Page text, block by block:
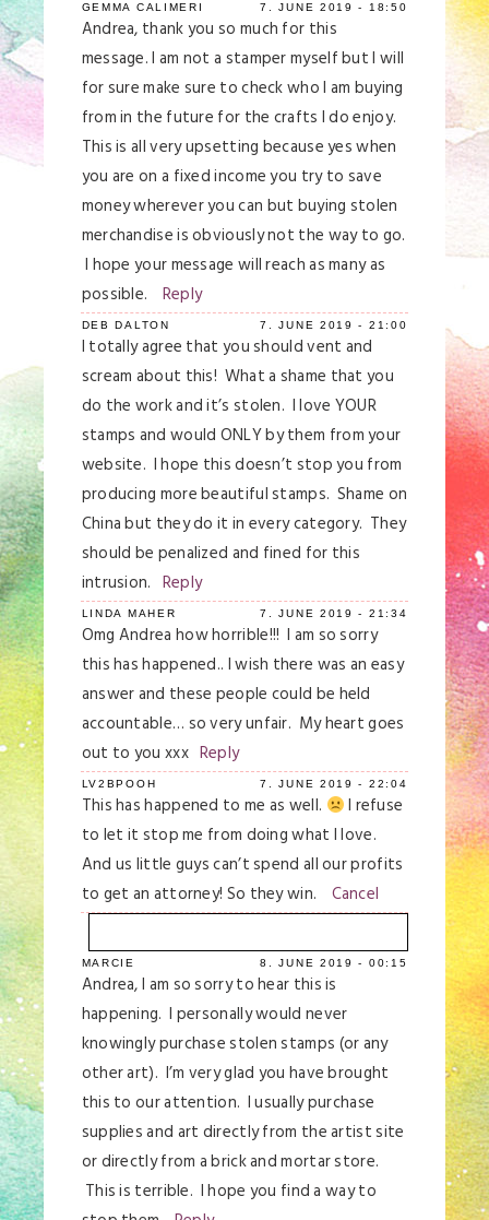
GEMMA CALIMERI 7. JUNE 2019 - 18:50
Andrea, thank you so much for this
message. I am not a stamper myself but I will
for sure make sure to check who I am buying
from in the future for the crafts I do enjoy.
This is all very upsetting because yes when
you are on a fixed income you try to save
money wherever you can but buying stolen
merchandise is obviously not the way to go.
I hope your message will reach as many as
possible. Reply
DEB DALTON 7. JUNE 2019 - 21:00
I totally agree that you should vent and
scream about this! What a shame that you
do the work and it’s stolen. I love YOUR
stamps and would ONLY by them from your
website. I hope this doesn’t stop you from
producing more beautiful stamps. Shame on
China but they do it in every category. They
should be penalized and fined for this
intrusion. Reply
LINDA MAHER 7. JUNE 2019 - 21:34
Omg Andrea how horrible!!! I am so sorry
this has happened.. I wish there was an easy
answer and these people could be held
accountable… so very unfair. My heart goes
out to you xxx Reply
LV2BPOOH 7. JUNE 2019 - 22:04
This has happened to me as well.
I refuse
to let it stop me from doing what I love.
And us little guys can’t spend all our profits
to get an attorney! So they win. Cancel
Your email isneverpublished or shared.
Required fields are marked *
MARCIE 8. JUNE 2019 - 00:15
Andrea, I am so sorry to hear this is
happening. I personally would never
knowingly purchase stolen stamps (or any
other art). I’m very glad you have brought
this to our attention. I usually purchase
supplies and art directly from the artist site
or directly from a brick and mortar store.
This is terrible. I hope you find a way to